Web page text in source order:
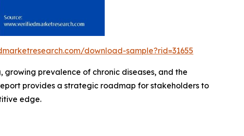
download-sample?rid=31655
prevalence of chronic diseases, and the
provides a strategic roadmap for stakeholders to
edge.